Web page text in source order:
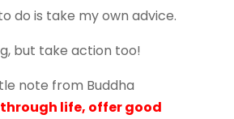
do is take my own advice.
but take action too!
note from Buddha
life, offer good